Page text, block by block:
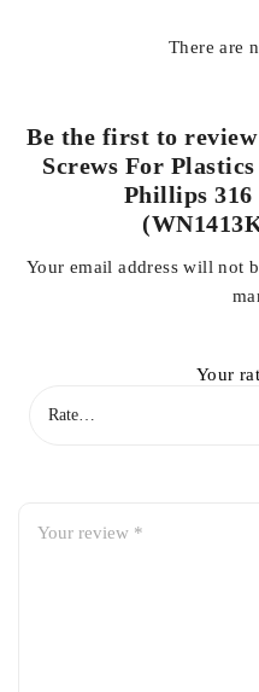
There are
Be the first to
Screws For
Phillips 316
Your email address will not
Your